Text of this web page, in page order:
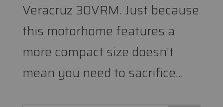
Veracruz 30VRM. Just because
this motorhome features a
more compact size doesn’t
mean you need to sacrifice...